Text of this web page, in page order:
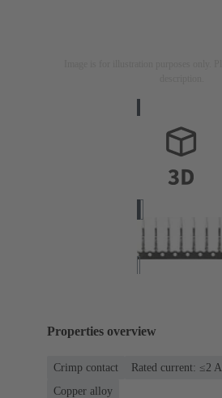
Properties overview
Crimp contact Rated current: ≤2 A
Copper alloy